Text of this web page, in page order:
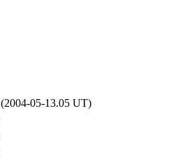
(2004-05-13.05 UT)